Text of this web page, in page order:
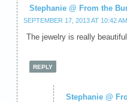
Stephanie @ From the
SEPTEMBER 17, 2013 AT 10:42 AM
The jewelry is really
REPLY
Stephanie @